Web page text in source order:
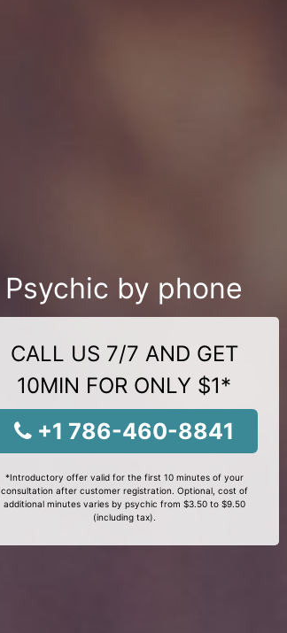
Psychic by phone
CALL US 7/7 AND GET
10MIN FOR ONLY $1*
+1 786-460-8841
*Introductory offer valid for the first 10 minutes of your
consultation after customer registration. Optional, cost of
additional minutes varies by psychic from $3.50 to $9.50
(including tax).